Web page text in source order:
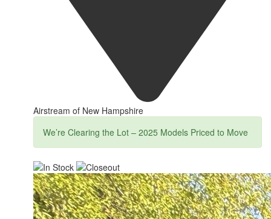
Airstream of New Hampshire
We’re Clearing the Lot – 2025 Models Priced to Move